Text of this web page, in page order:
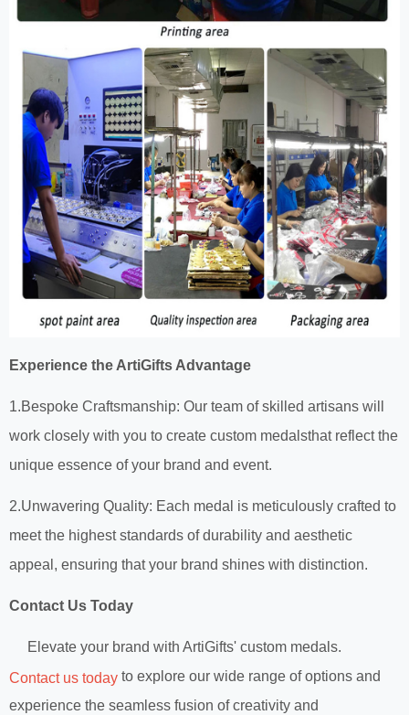
Experience the ArtiGifts Advantage
1.Bespoke Craftsmanship: Our team of skilled artisans will
work closely with you to create custom medalsthat reflect the
unique essence of your brand and event.
2.Unwavering Quality: Each medal is meticulously crafted to
meet the highest standards of durability and aesthetic
appeal, ensuring that your brand shines with distinction.
Contact Us Today
Elevate your brand with ArtiGifts' custom medals.
Contact us today to explore our wide range of options and
experience the seamless fusion of creativity and